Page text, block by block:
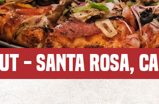
- SANTA ROSA, CA
Cleveland